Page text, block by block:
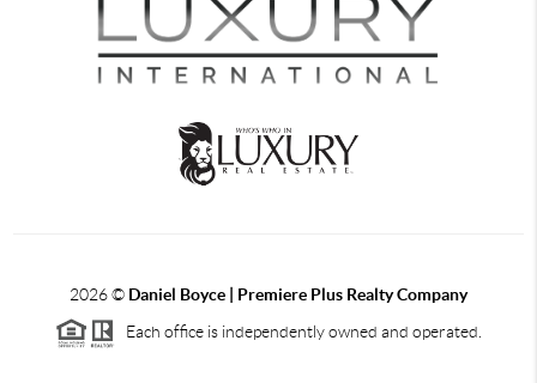
2026© Daniel Boyce | Premiere Plus Realty Company
Each office is independently owned and operated.